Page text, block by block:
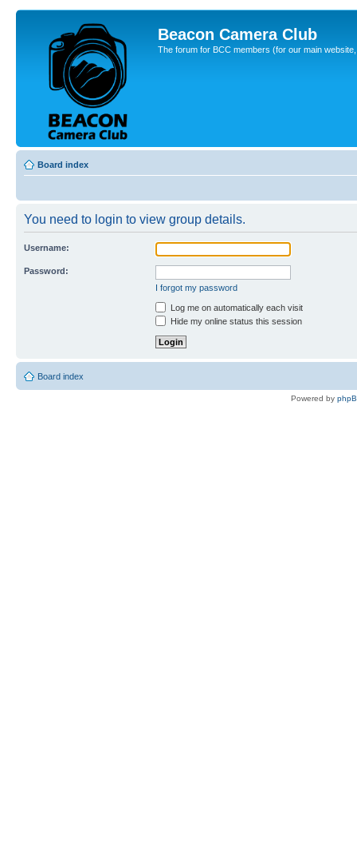
Beacon Camera Club
The forum for BCC members (for our main
Board index
You need to login to view group details.
Username:
Password:
I forgot my password
Log me on automatically each visit
Hide my online status this session
Board index
Powered by